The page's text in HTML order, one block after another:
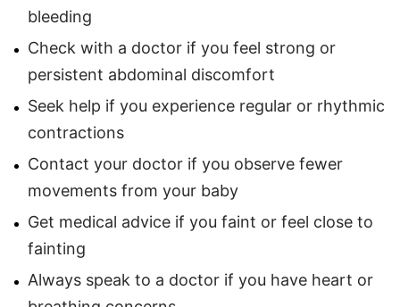
bleeding
Check with a doctor if you feel strong or
persistent abdominal discomfort
Seek help if you experience regular or rhythmic
contractions
Contact your doctor if you observe fewer
movements from your baby
Get medical advice if you faint or feel close to
fainting
Always speak to a doctor if you have heart or